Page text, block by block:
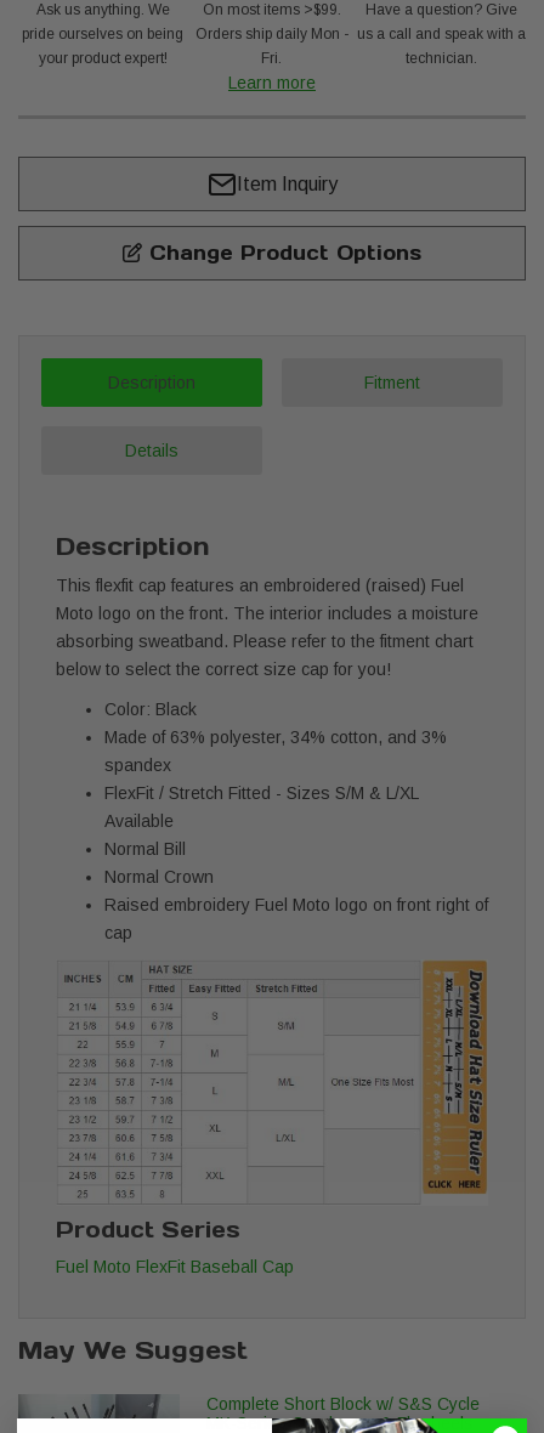
Ask us anything. We
pride ourselves on being
your product expert!
On most items >$99.
Orders ship daily Mon -
Fri.
Learn more
Have a question? Give
us a call and speak with a
technician.
Item Inquiry
Change Product Options
Description Fitment
Details
Description
This flexfit cap features an embroidered (raised) Fuel
Moto logo on the front. The interior includes a moisture
absorbing sweatband. Please refer to the fitment chart
below to select the correct size cap for you!
Color: Black
Made of 63% polyester, 34% cotton, and 3%
spandex
FlexFit / Stretch Fitted - Sizes S/M & L/XL
Available
Normal Bill
Normal Crown
Raised embroidery Fuel Moto logo on front right of
cap
Product Series
Fuel Moto FlexFit Baseball Cap
May We Suggest
Complete Short Block w/ S&S Cycle
MK-Series Crankcase & Flywheels